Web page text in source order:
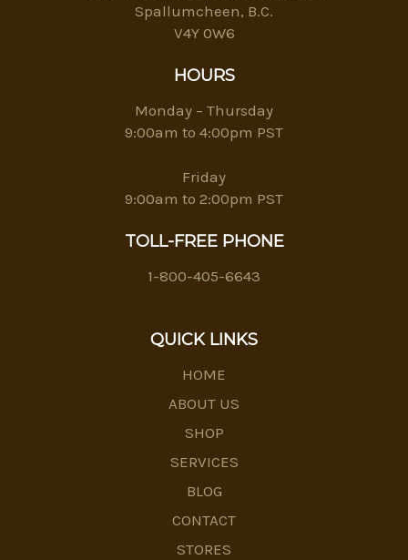
Spallumcheen, B.C.
V4Y 0W6
HOURS
Monday – Thursday
9:00am to 4:00pm PST
Friday
9:00am to 2:00pm PST
TOLL-FREE PHONE
1-800-405-6643
QUICK LINKS
HOME
ABOUT US
SHOP
SERVICES
BLOG
CONTACT
STORES